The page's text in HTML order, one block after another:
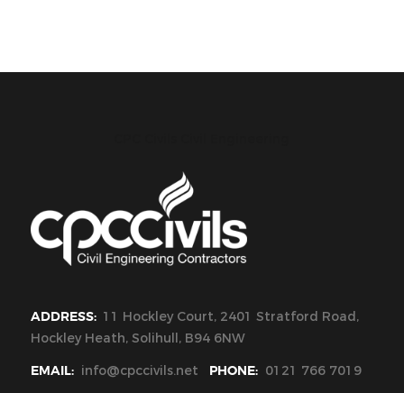
ADDRESS: 11 Hockley Court, 2401 Stratford Road,
Hockley Heath, Solihull, B94 6NW
EMAIL: info@cpccivils.net PHONE: 0121 766 7019